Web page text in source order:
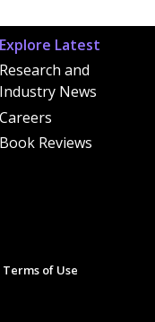
Explore Latest
Research and
Industry News
Careers
Book Reviews
Terms of Use